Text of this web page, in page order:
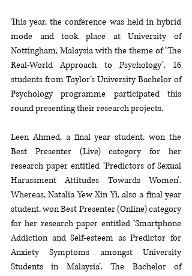
This year, the conference was held in hybrid
mode and took place at University of
Nottingham, Malaysia with the theme of ‘The
Real-World Approach to Psychology’. 16
students from Taylor’s University Bachelor of
Psychology programme participated this
round presenting their research projects.
Leen Ahmed, a final year student, won the
Best Presenter (Live) category for her
research paper entitled ‘Predictors of Sexual
Harassment Attitudes Towards Women’.
Whereas, Natalia Yew Xin Yi, also a final year
student, won Best Presenter (Online) category
for her research paper entitled ‘Smartphone
Addiction and Self-esteem as Predictor for
Anxiety Symptoms amongst University
Students in Malaysia’. The Bachelor of